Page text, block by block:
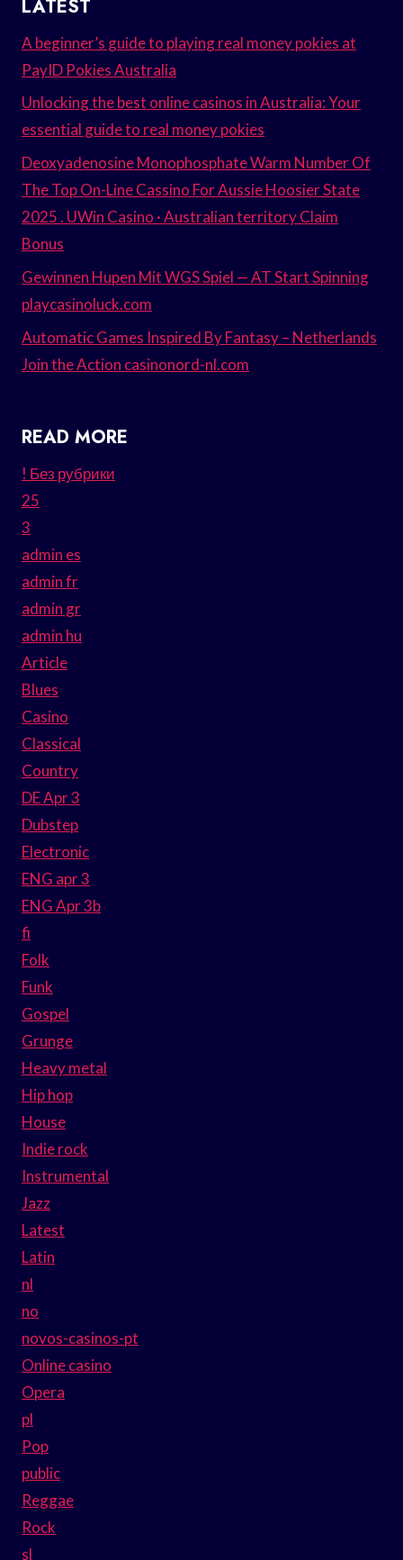
LATEST
A beginner’s guide to playing real money pokies at
PayID Pokies Australia
Unlocking the best online casinos in Australia: Your
essential guide to real money pokies
Deoxyadenosine Monophosphate Warm Number Of
The Top On-Line Cassino For Aussie Hoosier State
2025 . UWin Casino · Australian territory Claim
Bonus
Gewinnen Hupen Mit WGS Spiel — AT Start Spinning
playcasinoluck.com
Automatic Games Inspired By Fantasy – Netherlands
Join the Action casinonord-nl.com
READ MORE
! Без рубрики
25
3
admin es
admin fr
admin gr
admin hu
Article
Blues
Casino
Classical
Country
DE Apr 3
Dubstep
Electronic
ENG apr 3
ENG Apr 3b
fi
Folk
Funk
Gospel
Grunge
Heavy metal
Hip hop
House
Indie rock
Instrumental
Jazz
Latest
Latin
nl
no
novos-casinos-pt
Online casino
Opera
pl
Pop
public
Reggae
Rock
sl